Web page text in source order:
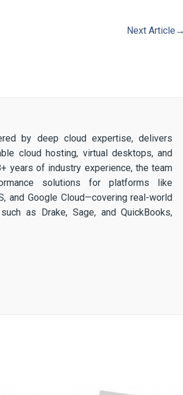
Next Article →
by deep cloud expertise, delivers
cloud hosting, virtual desktops, and
years of industry experience, the team
solutions for platforms like
and Google Cloud—covering real-world
as Drake, Sage, and QuickBooks,